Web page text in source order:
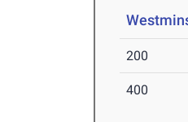
200
400